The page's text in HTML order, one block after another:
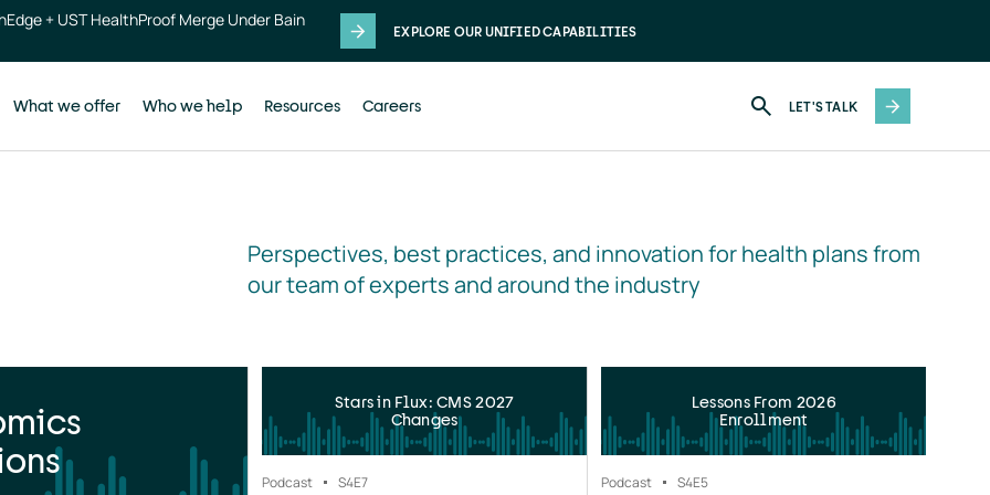
+ UST HealthProof Merge Under Bain
EXPLORE OUR UNIFIED CAPABILITIES
What we offer Who we help Resources Careers LET'S TALK
Perspectives, best practices, and innovation for health plans from
our team of experts and around the industry
Stars in Flux: CMS 2027
Changes
Podcast S4E7
Lessons From 2026
Enrollment
Podcast S4E5